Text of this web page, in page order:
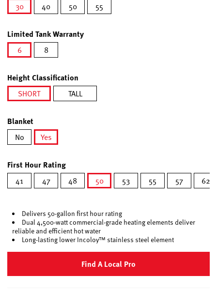
30
40 50 55
Limited Tank Warranty
6
8
Height Classification
SHORT
TALL
Blanket
No
Yes
First Hour Rating
41 47 48
50
53 55 57 62
Delivers 50-gallon first hour rating
Dual 4,500-watt commercial-grade heating elements deliver
reliable and efficient hot water
Long-lasting lower Incoloy™ stainless steel element
Find A Local Pro